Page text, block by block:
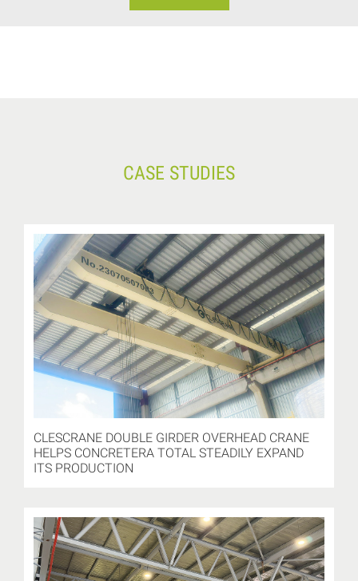
CASE STUDIES
CLESCRANE DOUBLE GIRDER OVERHEAD CRANE
HELPS CONCRETERA TOTAL STEADILY EXPAND
ITS PRODUCTION